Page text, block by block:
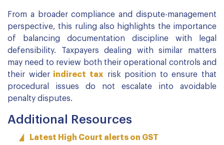
From a broader compliance and dispute-management
perspective, this ruling also highlights the importance
of balancing documentation discipline with legal
defensibility. Taxpayers dealing with similar matters
may need to review both their operational controls and
their wider indirect tax risk position to ensure that
procedural issues do not escalate into avoidable
penalty disputes.
Additional Resources
Latest High Court alerts on GST